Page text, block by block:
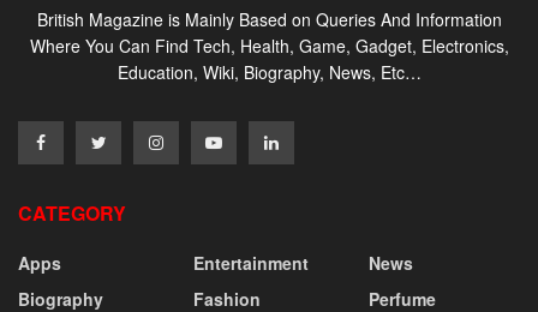
British Magazine is Mainly Based on Queries And Information
Where You Can Find Tech, Health, Game, Gadget, Electronics,
Education, Wiki, Biography, News, Etc…
CATEGORY
Apps
Biography
Entertainment
Fashion
News
Perfume